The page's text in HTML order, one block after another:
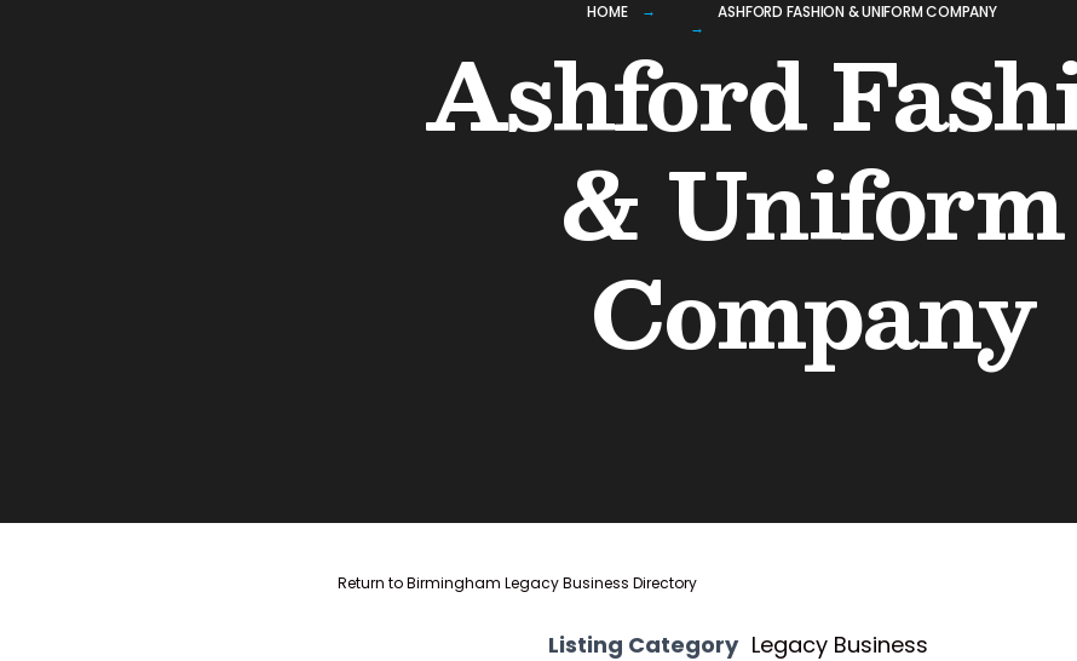
HOME ASHFORD FASHION & UNIFORM COMPANY
Ashford
& Uniform
Company
Return to Birmingham Legacy Business Directory
Listing Category Legacy Business